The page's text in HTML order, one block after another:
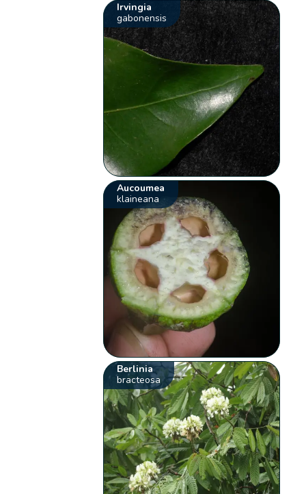
Irvingia
gabonensis
Aucoumea
klaineana
Berlinia
bracteosa